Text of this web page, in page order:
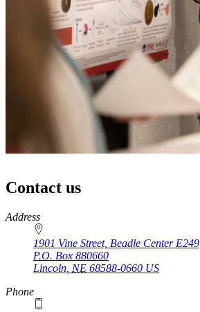
Contact us
https://
www.unl.edu
Address
1901 Vine Street, Beadle Center E249
P.O. Box 880660
Lincoln NE 68588-0660 US
Phone